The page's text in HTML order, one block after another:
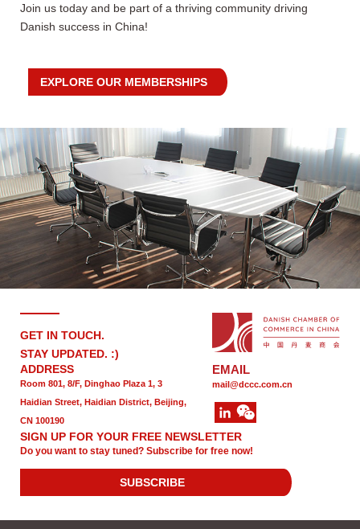
Join us today and be part of a thriving community driving
Danish success in China!
EXPLORE OUR MEMBERSHIPS
GET IN TOUCH.
STAY UPDATED. :)
ADDRESS
Room 801, 8/F, Dinghao Plaza 1, 3
Haidian Street, Haidian District, Beijing,
CN 100190
EMAIL
mail@dccc.com.cn
SIGN UP FOR YOUR FREE NEWSLETTER
Do you want to stay tuned? Subscribe for free now!
SUBSCRIBE